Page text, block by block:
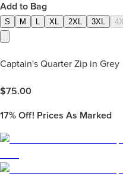
Add to Bag
S M L XL 2XL 3XL
Captain's Quarter Zip in Grey
$75.00
17% Off! Prices As Marked